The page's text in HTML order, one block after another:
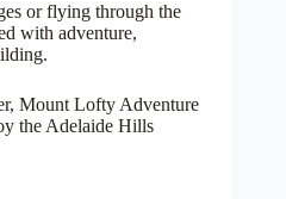
or flying through the
with adventure,
Mount Lofty Adventure
the Adelaide Hills